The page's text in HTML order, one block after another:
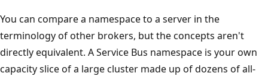
You can compare a namespace to a server in the
terminology of other brokers, but the concepts aren't
directly equivalent. A Service Bus namespace is your own
capacity slice of a large cluster made up of dozens of all-